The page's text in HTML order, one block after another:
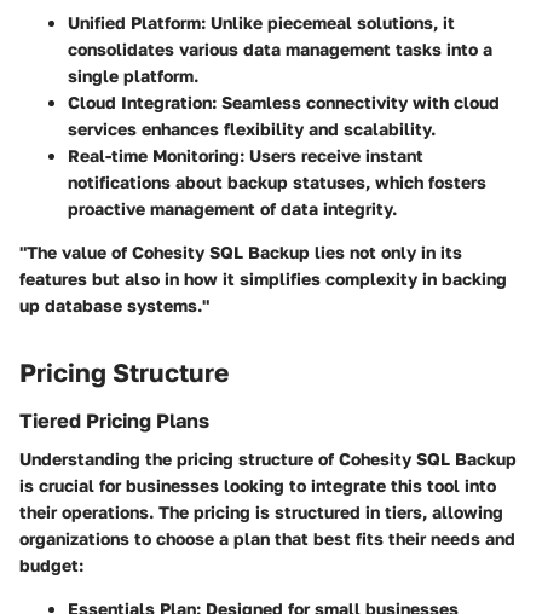
Unified Platform: Unlike piecemeal solutions, it
consolidates various data management tasks into a
single platform.
Cloud Integration: Seamless connectivity with cloud
services enhances flexibility and scalability.
Real-time Monitoring: Users receive instant
notifications about backup statuses, which fosters
proactive management of data integrity.
"The value of Cohesity SQL Backup lies not only in its
features but also in how it simplifies complexity in backing
up database systems."
Pricing Structure
Tiered Pricing Plans
Understanding the pricing structure of Cohesity SQL Backup
is crucial for businesses looking to integrate this tool into
their operations. The pricing is structured in tiers, allowing
organizations to choose a plan that best fits their needs and
budget:
Essentials Plan: Designed for small businesses